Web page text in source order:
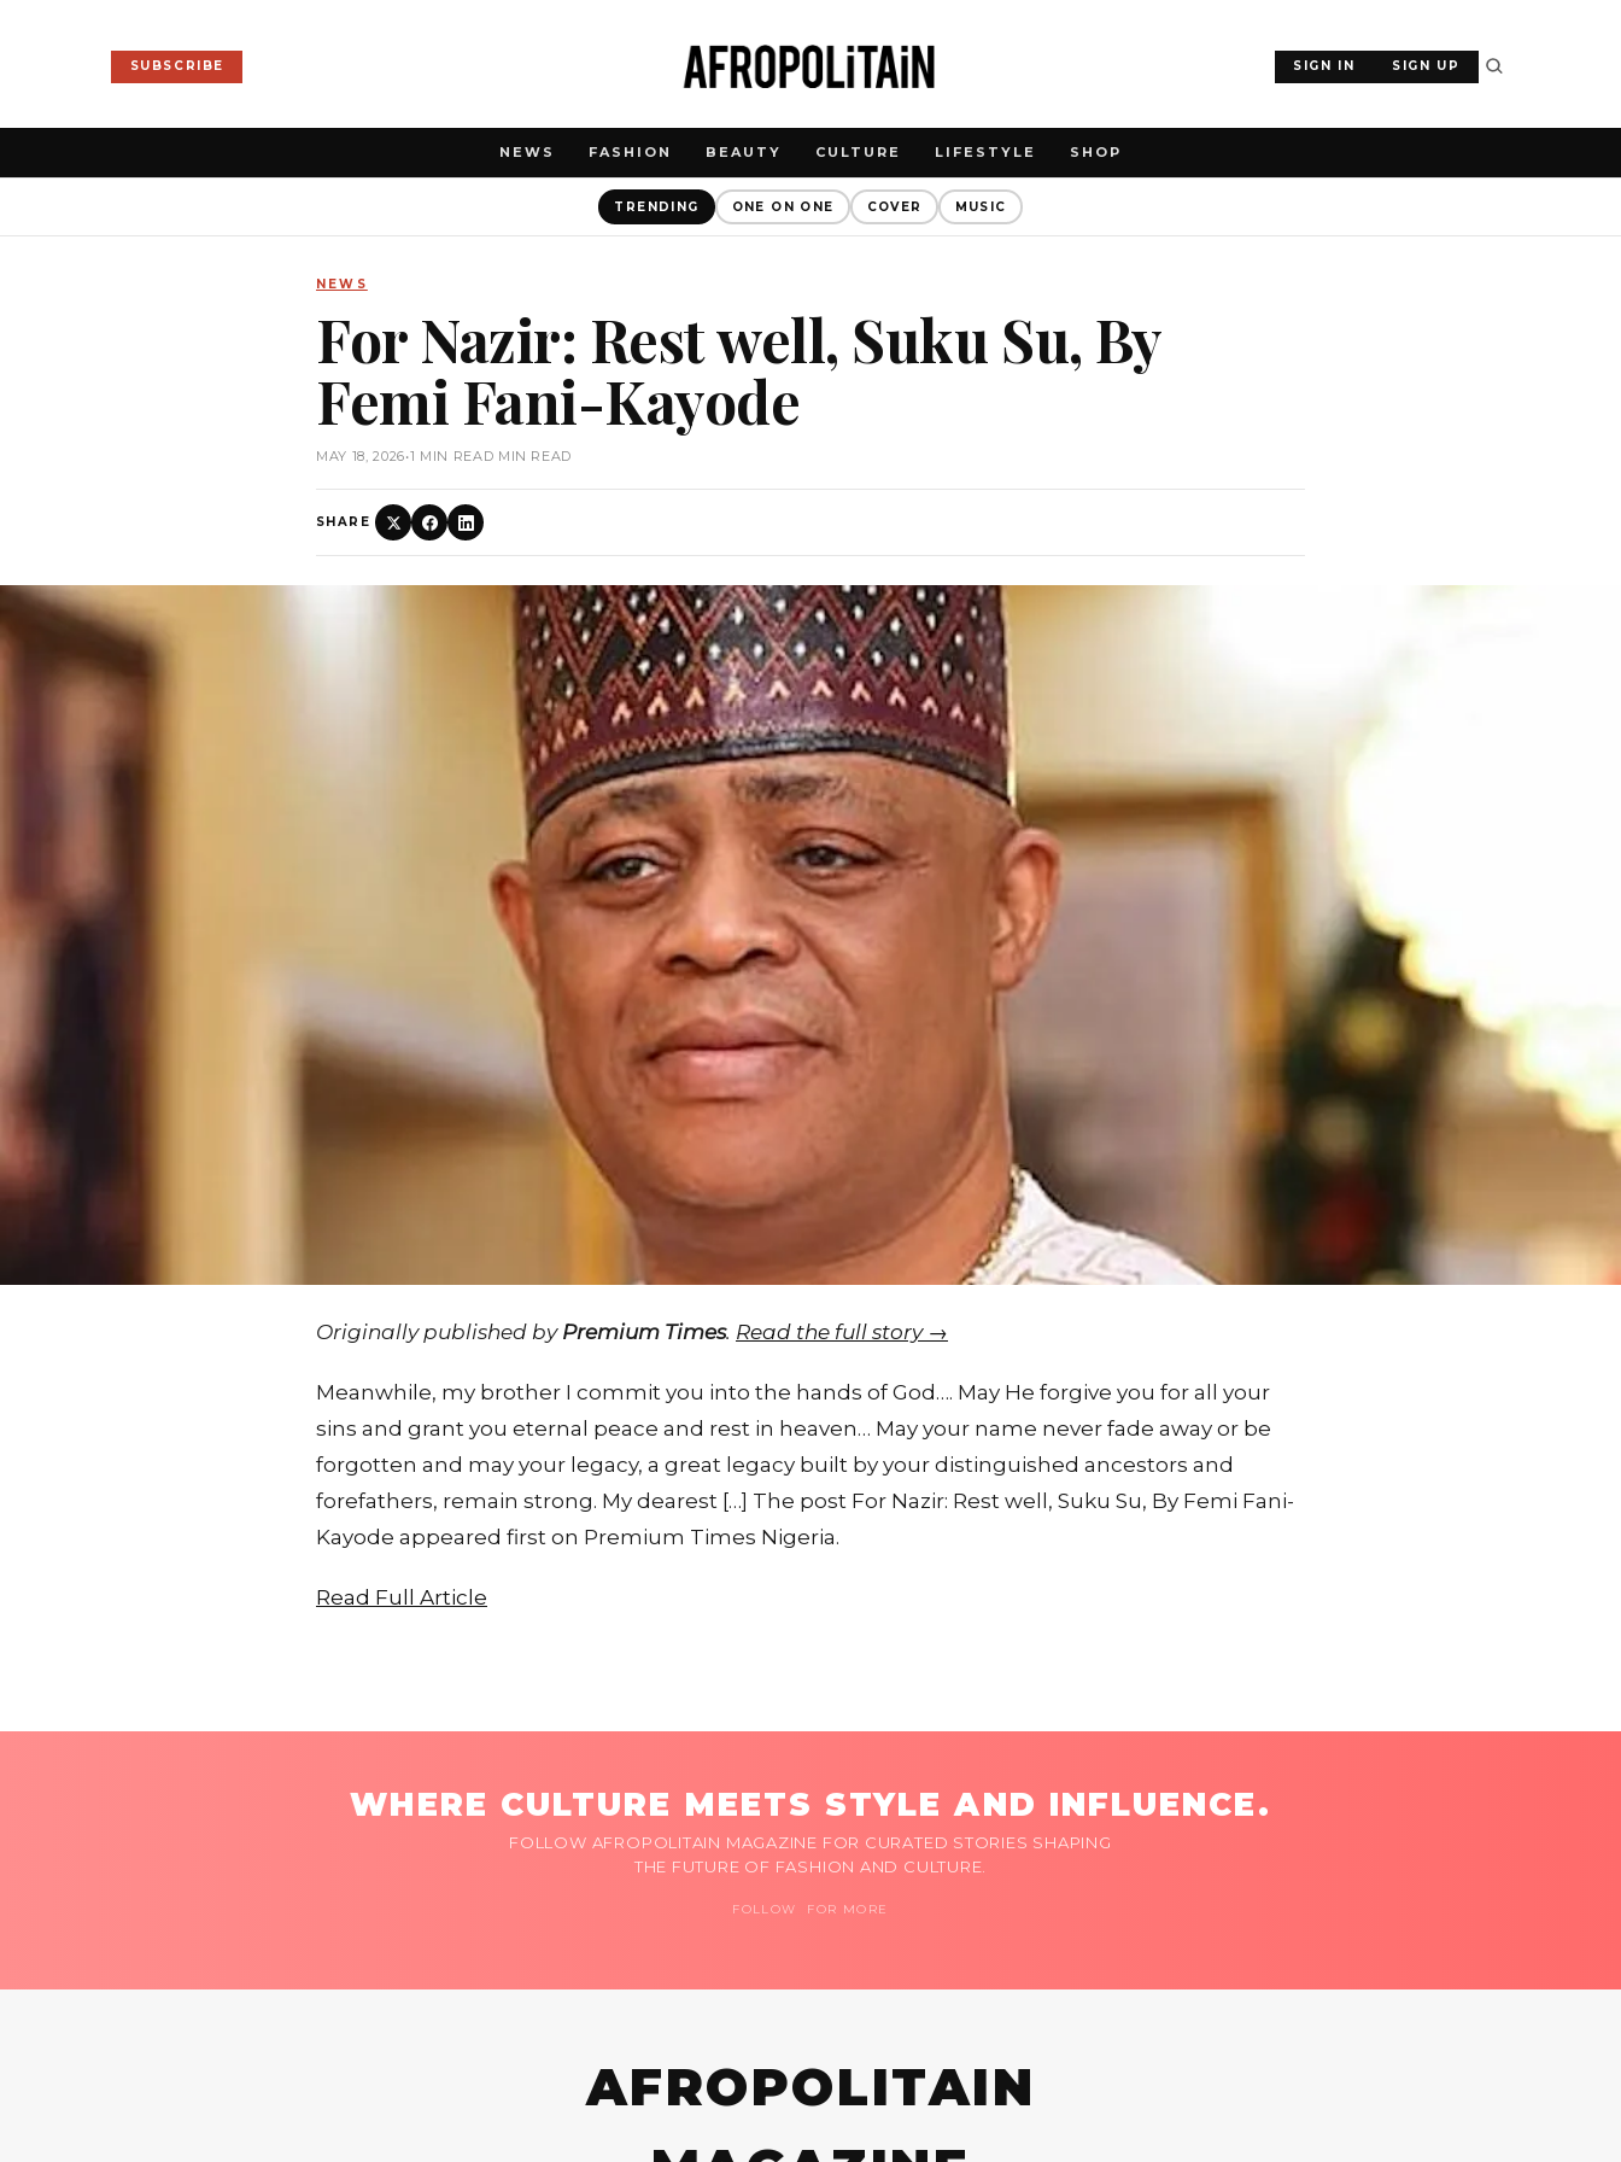
SUBSCRIBE SIGN IN SIGN UP
NEWS FASHION BEAUTY CULTURE LIFESTYLE SHOP
TRENDING ONE ON ONE COVER MUSIC
NEWS
For Nazir: Rest well, Suku Su, By
Femi Fani-Kayode
MAY 18, 2026•1 MIN READ MIN READ
SHARE
Originally published by Premium Times. Read the full story →
Meanwhile, my brother I commit you into the hands of God…. May He forgive you for all your
sins and grant you eternal peace and rest in heaven… May your name never fade away or be
forgotten and may your legacy, a great legacy built by your distinguished ancestors and
forefathers, remain strong. My dearest […] The post For Nazir: Rest well, Suku Su, By Femi Fani-
Kayode appeared first on Premium Times Nigeria.
Read Full Article
WHERE CULTURE MEETS STYLE AND INFLUENCE.
FOLLOW AFROPOLITAIN MAGAZINE FOR CURATED STORIES SHAPING
THE FUTURE OF FASHION AND CULTURE.
FOLLOW FOR MORE
AFROPOLITAIN